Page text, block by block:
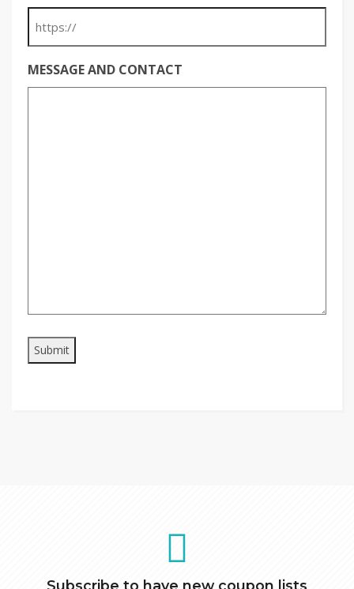
MESSAGE AND CONTACT